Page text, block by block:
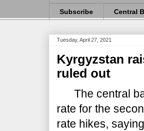
Subscribe Central
Tuesday, April 27, 2021
Kyrgyzstan
ruled out
The central
rate for the
rate hikes,